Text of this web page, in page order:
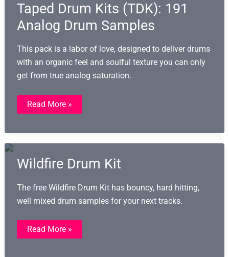
Taped Drum Kits (TDK): 191
Analog Drum Samples
This pack is a labor of love, designed to deliver drums
with an organic feel and soulful texture you can only
get from true analog saturation.
Taped
Drum
Kits
191
Samples
Read More »
Wildfire Drum Kit
The free Wildfire Drum Kit has bouncy, hard hitting,
well mixed drum samples for your next tracks.
Wildfire
Drum
Kit
Read More »